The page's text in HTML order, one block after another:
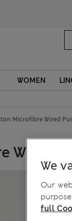
WOMEN
Microfibre Wired
Wired
We
Our
full